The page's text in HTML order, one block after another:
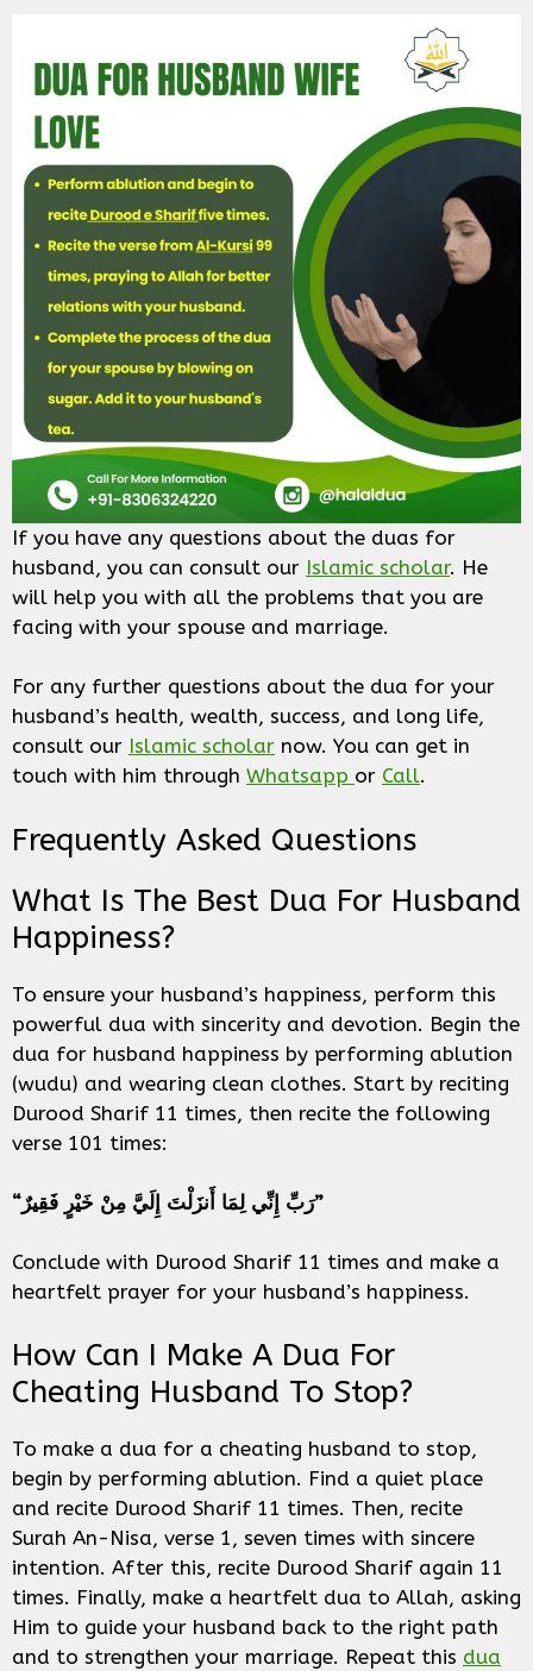
If you have any questions about the duas for
husband, you can consult our Islamic scholar. He
will help you with all the problems that you are
facing with your spouse and marriage.
For any further questions about the dua for your
husband’s health, wealth, success, and long life,
consult our Islamic scholar now. You can get in
touch with him through Whatsapp or Call.
Frequently Asked Questions
What Is The Best Dua For Husband
Happiness?
To ensure your husband’s happiness, perform this
powerful dua with sincerity and devotion. Begin the
dua for husband happiness by performing ablution
(wudu) and wearing clean clothes. Start by reciting
Durood Sharif 11 times, then recite the following
verse 101 times:
“رَبِّ إِنِّي لِمَا أَنزَلْتَ إِلَيَّ مِنْ خَيْرٍ فَقِيرٌ”
Conclude with Durood Sharif 11 times and make a
heartfelt prayer for your husband’s happiness.
How Can I Make A Dua For
Cheating Husband To Stop?
To make a dua for a cheating husband to stop,
begin by performing ablution. Find a quiet place
and recite Durood Sharif 11 times. Then, recite
Surah An-Nisa, verse 1, seven times with sincere
intention. After this, recite Durood Sharif again 11
times. Finally, make a heartfelt dua to Allah, asking
Him to guide your husband back to the right path
and to strengthen your marriage. Repeat this dua